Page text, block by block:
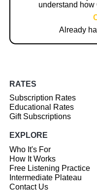
understand how
Already
RATES
Subscription Rates
Educational Rates
Gift Subscriptions
EXPLORE
Who It's For
How It Works
Free Listening Practice
Intermediate Plateau
Contact Us